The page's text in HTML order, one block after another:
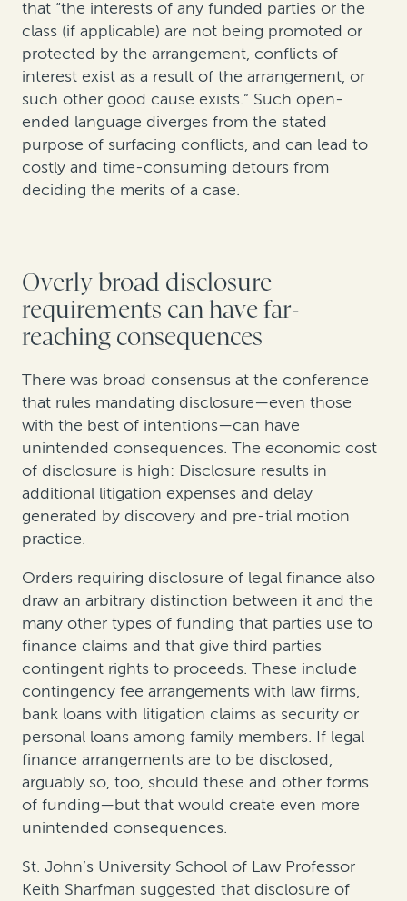
that “the interests of any funded parties or the
class (if applicable) are not being promoted or
protected by the arrangement, conflicts of
interest exist as a result of the arrangement, or
such other good cause exists.” Such open-
ended language diverges from the stated
purpose of surfacing conflicts, and can lead to
costly and time-consuming detours from
deciding the merits of a case.
Overly broad disclosure
requirements can have far-
reaching consequences
There was broad consensus at the conference
that rules mandating disclosure—even those
with the best of intentions—can have
unintended consequences. The economic cost
of disclosure is high: Disclosure results in
additional litigation expenses and delay
generated by discovery and pre-trial motion
practice.
Orders requiring disclosure of legal finance also
draw an arbitrary distinction between it and the
many other types of funding that parties use to
finance claims and that give third parties
contingent rights to proceeds. These include
contingency fee arrangements with law firms,
bank loans with litigation claims as security or
personal loans among family members. If legal
finance arrangements are to be disclosed,
arguably so, too, should these and other forms
of funding—but that would create even more
unintended consequences.
St. John’s University School of Law Professor
Keith Sharfman suggested that disclosure of